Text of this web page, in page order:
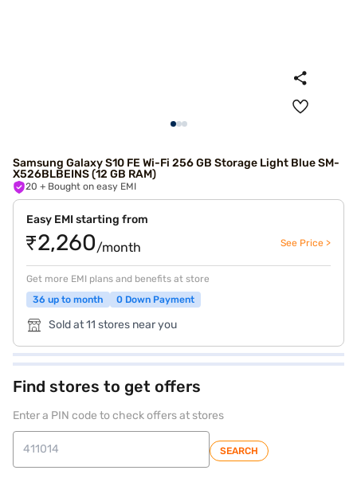
Samsung Galaxy S10 FE Wi-Fi 256 GB Storage Light Blue SM-
X526BLBEINS (12 GB RAM)
20 + Bought on easy EMI
Easy EMI starting from
₹2,260/month See Price >
Get more EMI plans and benefits at store
36 up to month
0 Down Payment
Sold at 11 stores near you
Find stores to get offers
Enter a PIN code to check offers at stores
SEARCH